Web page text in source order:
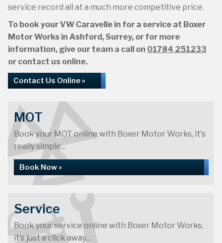
service record all at a much more competitive price.
To book your VW Caravelle in for a service at Boxer
Motor Works in Ashford, Surrey, or for more
information, give our team a call on 01784 251233
or contact us online.
Contact Us Online »
MOT
Book your MOT online with Boxer Motor Works, it's
really simple...
Book Now »
Service
Book your service online with Boxer Motor Works,
it's just a click away...